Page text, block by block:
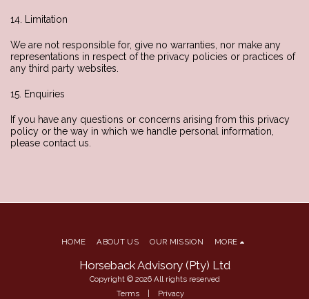
14. Limitation
We are not responsible for, give no warranties, nor make any
representations in respect of the privacy policies or practices of
any third party websites.
15. Enquiries
If you have any questions or concerns arising from this privacy
policy or the way in which we handle personal information,
please contact us.
Horseback Advisory (Pty) Ltd
Copyright © 2026 All rights reserved
Terms | Privacy
HOME ABOUT US OUR MISSION MORE